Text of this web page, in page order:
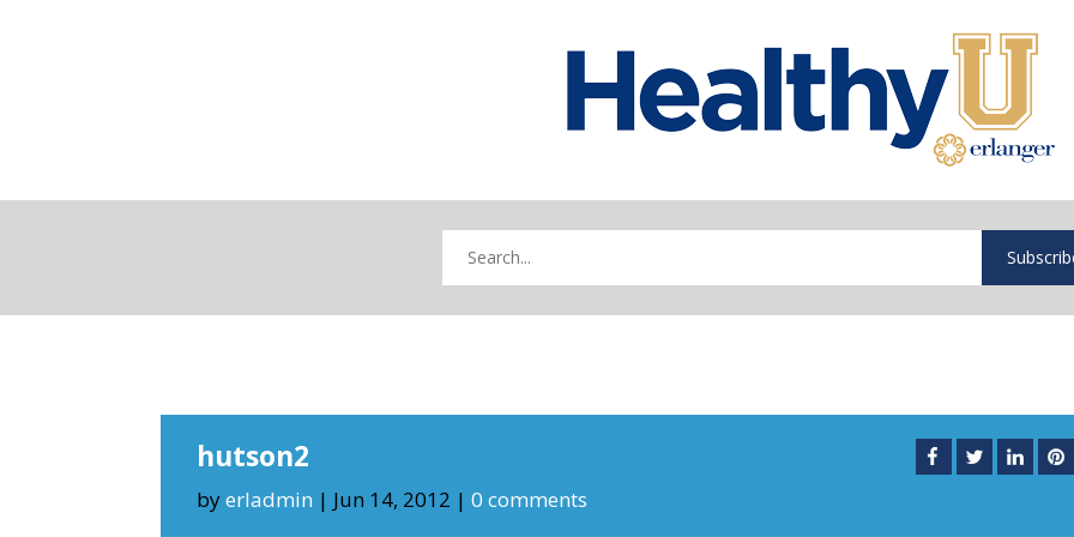
hutson2
byerladmin | Jun 14, 2012 |0 comments